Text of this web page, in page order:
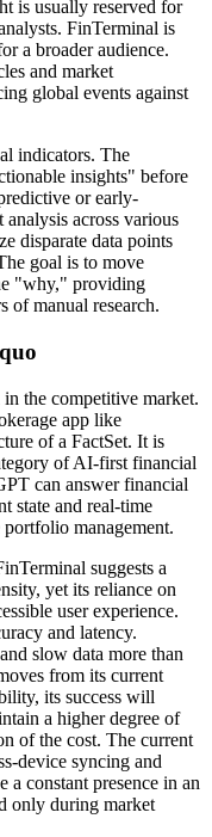
is usually reserved for
FinTerminal is
a broader audience.
and market
global events against
indicators. The
insights" before
or early-
across various
disparate data points
goal is to move
"why," providing
of manual research.
the competitive market.
app like
of a FactSet. It is
of AI-first financial
can answer financial
state and real-time
management.
suggests a
yet its reliance on
user experience.
and latency.
slow data more than
from its current
its success will
a higher degree of
of the cost. The current
device syncing and
a constant presence in an
only during market